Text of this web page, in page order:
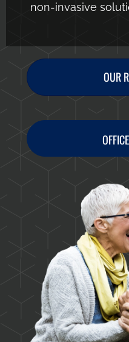
non-invasive
OUR